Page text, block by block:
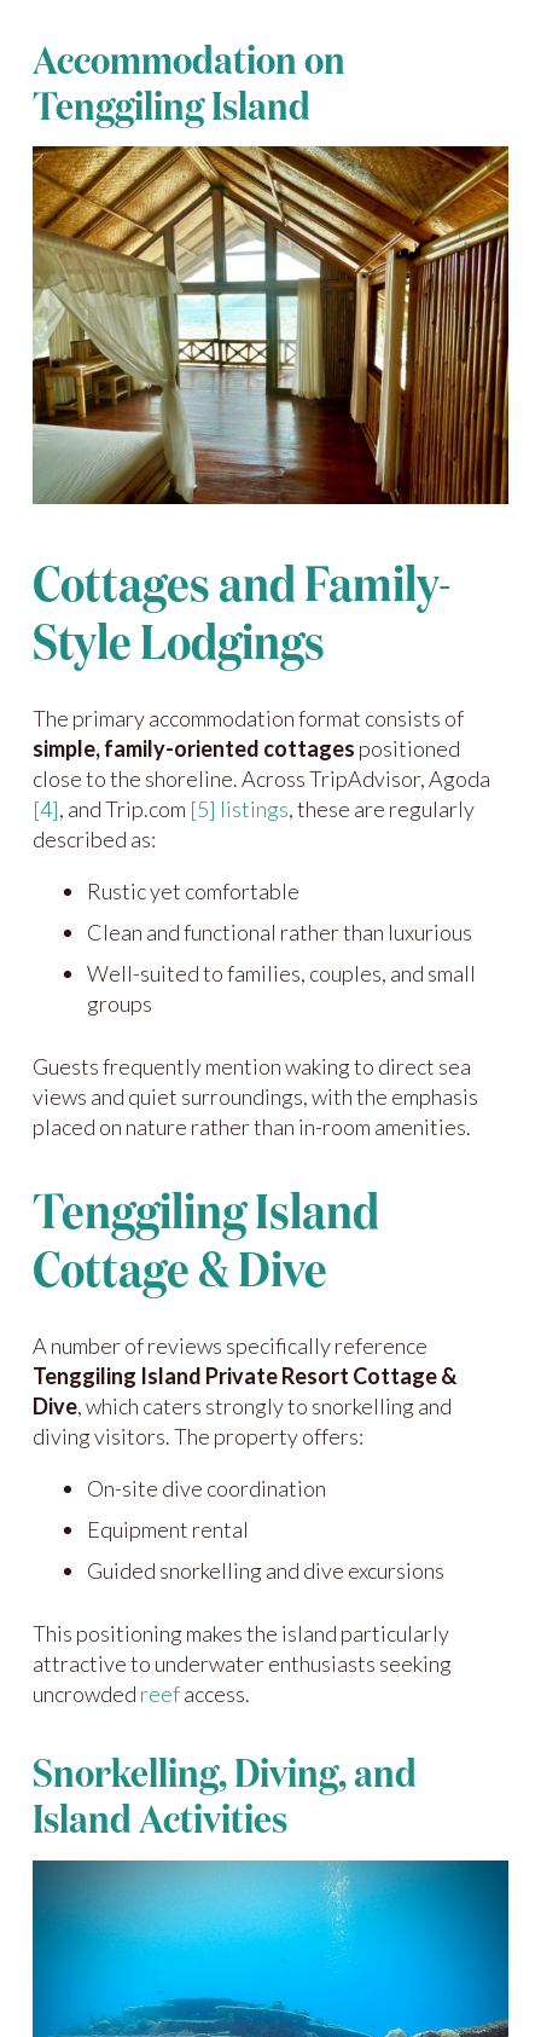
Accommodation on
Tenggiling Island
Cottages and Family-
Style Lodgings
The primary accommodation format consists of
simple, family-oriented cottages positioned
close to the shoreline. Across TripAdvisor, Agoda
[4], and Trip.com [5] listings, these are regularly
described as:
Rustic yet comfortable
Clean and functional rather than luxurious
Well-suited to families, couples, and small
groups
Guests frequently mention waking to direct sea
views and quiet surroundings, with the emphasis
placed on nature rather than in-room amenities.
Tenggiling Island
Cottage & Dive
A number of reviews specifically reference
Tenggiling Island Private Resort Cottage &
Dive, which caters strongly to snorkelling and
diving visitors. The property offers:
On-site dive coordination
Equipment rental
Guided snorkelling and dive excursions
This positioning makes the island particularly
attractive to underwater enthusiasts seeking
uncrowded reefaccess.
Snorkelling, Diving, and
Island Activities